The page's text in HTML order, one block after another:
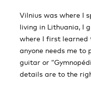
Vilnius was where I
living in Lithuania, I
where I first learned
anyone needs me to
guitar or
details are to the